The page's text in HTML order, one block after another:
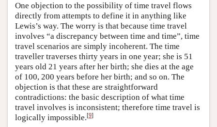
One objection to the possibility of time travel flows
directly from attempts to define it in anything like
Lewis’s way. The worry is that because time travel
involves “a discrepancy between time and time”, time
travel scenarios are simply incoherent. The time
traveller traverses thirty years in one year; she is 51
years old 21 years after her birth; she dies at the age
of 100, 200 years before her birth; and so on. The
objection is that these are straightforward
contradictions: the basic description of what time
travel involves is inconsistent; therefore time travel is
logically impossible.[9]